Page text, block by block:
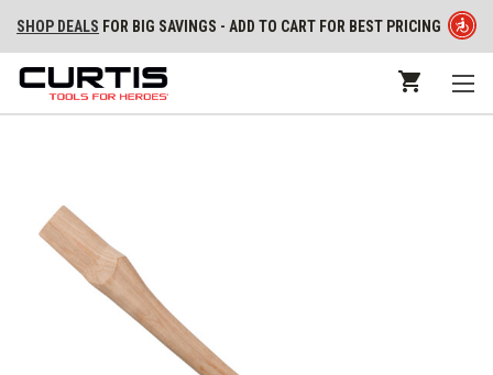
SHOP DEALS FOR BIG SAVINGS - ADD TO CART FOR BEST PRICING